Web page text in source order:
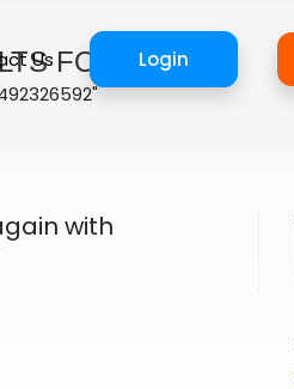
Us Login
FOUND
with